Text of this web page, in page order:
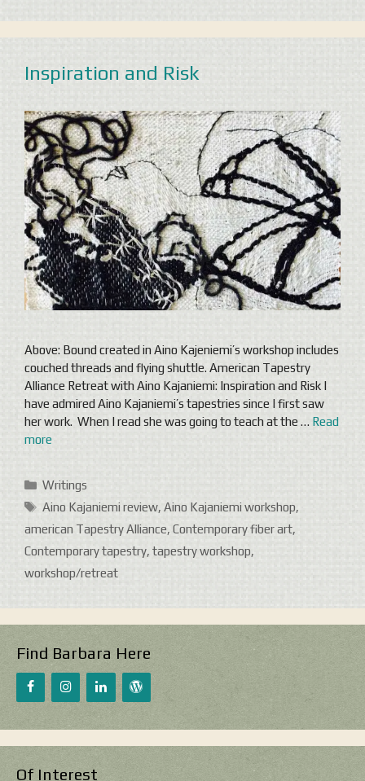
Inspiration and Risk
Above: Bound created in Aino Kajeniemi’s workshop includes
couched threads and flying shuttle. American Tapestry
Alliance Retreat with Aino Kajaniemi: Inspiration and Risk I
have admired Aino Kajaniemi’s tapestries since I first saw
her work. When I read she was going to teach at the … Read
more
Categories
Writings
Tags
Aino Kajaniemi review, Aino Kajaniemi workshop,
american Tapestry Alliance, Contemporary fiber art,
Contemporary tapestry, tapestry workshop,
workshop/retreat
Find Barbara Here
Of Interest